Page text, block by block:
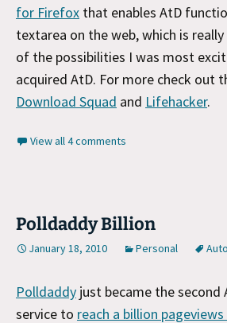
for Firefox that enables AtD
textarea on the web, which is
of the possibilities I was most
acquired AtD. For more check out
Download Squad and Lifehacker.
View all 4 comments
Polldaddy Billion
January 18, 2010 Personal
Polldaddy just became the
service to reach a billion